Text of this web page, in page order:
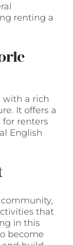
renting a
with a rich
It offers a
renters
English
that
in this
become